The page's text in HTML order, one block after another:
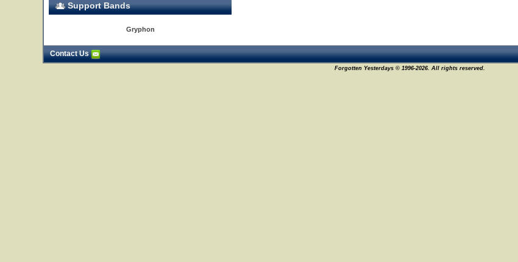
Support Bands
Gryphon
Contact Us
Forgotten Yesterdays © 1996-2026. All rights reserved.